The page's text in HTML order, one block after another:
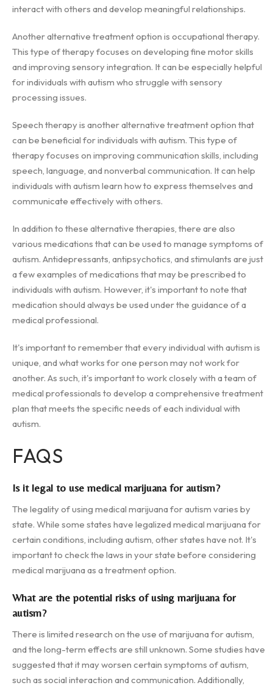
interact with others and develop meaningful relationships.
Another alternative treatment option is occupational therapy.
This type of therapy focuses on developing fine motor skills
and improving sensory integration. It can be especially helpful
for individuals with autism who struggle with sensory
processing issues.
Speech therapy is another alternative treatment option that
can be beneficial for individuals with autism. This type of
therapy focuses on improving communication skills, including
speech, language, and nonverbal communication. It can help
individuals with autism learn how to express themselves and
communicate effectively with others.
In addition to these alternative therapies, there are also
various medications that can be used to manage symptoms of
autism. Antidepressants, antipsychotics, and stimulants are just
a few examples of medications that may be prescribed to
individuals with autism. However, it's important to note that
medication should always be used under the guidance of a
medical professional.
It's important to remember that every individual with autism is
unique, and what works for one person may not work for
another. As such, it's important to work closely with a team of
medical professionals to develop a comprehensive treatment
plan that meets the specific needs of each individual with
autism.
FAQS
Is it legal to use medical marijuana for autism?
The legality of using medical marijuana for autism varies by
state. While some states have legalized medical marijuana for
certain conditions, including autism, other states have not. It's
important to check the laws in your state before considering
medical marijuana as a treatment option.
What are the potential risks of using marijuana for
autism?
There is limited research on the use of marijuana for autism,
and the long-term effects are still unknown. Some studies have
suggested that it may worsen certain symptoms of autism,
such as social interaction and communication. Additionally,